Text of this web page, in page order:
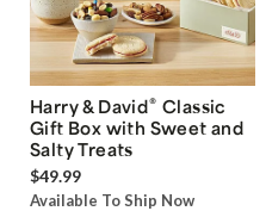
Harry & David® Classic
Gift Box with Sweet and
Salty Treats
$49.99
Available To Ship Now